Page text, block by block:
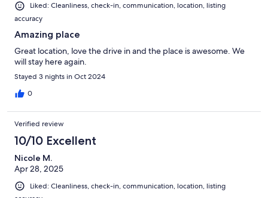
Liked: Cleanliness, check-in, communication, location, listing
accuracy
Amazing place
Great location, love the drive in and the place is awesome. We
will stay here again.
Stayed 3 nights in Oct 2024
0
Verified review
10/10 Excellent
Nicole M.
Apr 28, 2025
Liked: Cleanliness, check-in, communication, location, listing